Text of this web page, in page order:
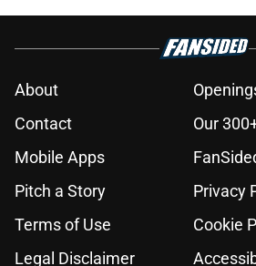
About
Contact
Our
Mobile Apps
Pitch a Story
Privacy
Terms of Use
Cookie
Legal Disclaimer